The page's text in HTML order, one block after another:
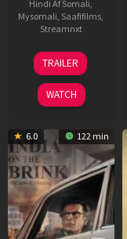
Hindi Af Somali
Mysomali Saafifilms
Streamnxt
25
Jan
2025
TRAILER
WATCH
6.0 122 min